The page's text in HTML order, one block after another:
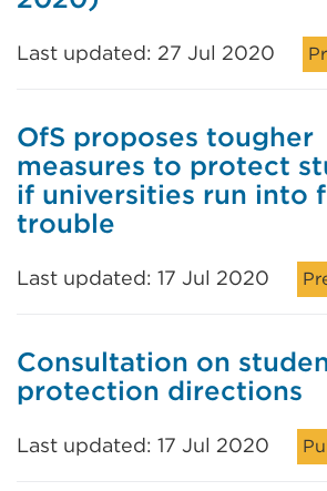
Last updated: 27 Jul 2020
OfS proposes tougher
measures to protect
if universities run into
trouble
Last updated: 17 Jul 2020
Consultation on
protection directions
Last updated: 17 Jul 2020